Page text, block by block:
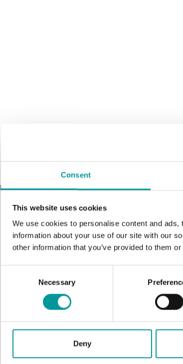
Consent
This website uses cookies
We use cookies to personalise content and
information about your use of our site with our
other information that you’ve provided to them
Necessary
Deny
Every Saturday from 11pm 'til late, with Live DJ to ignite